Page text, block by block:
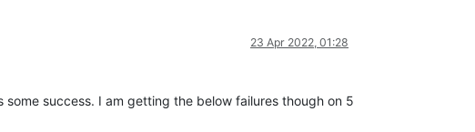
23 Apr 2022, 01:28
success. I am getting the below failures though on 5